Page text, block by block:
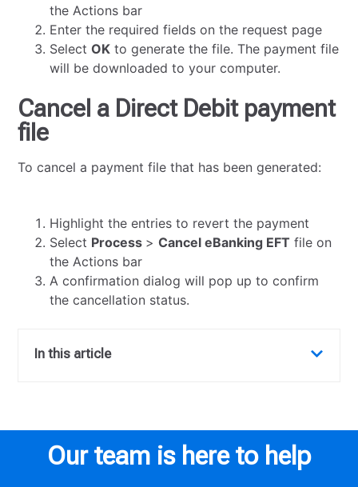
the Actions bar
Enter the required fields on the request page
SelectOK to generate the file. The payment file
will be downloaded to your computer.
Cancel a Direct Debit payment
file
To cancel a payment file that has been generated:
Highlight the entries to revert the payment
Select Process >Cancel eBanking EFT file on
the Actions bar
A confirmation dialog will pop up to confirm
the cancellation status.
In this article
Our team is here to help